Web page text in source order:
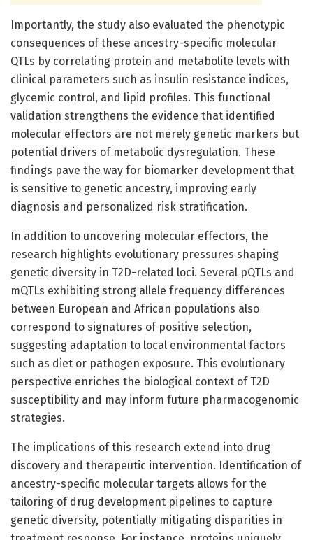
Importantly, the study also evaluated the phenotypic
consequences of these ancestry-specific molecular
QTLs by correlating protein and metabolite levels with
clinical parameters such as insulin resistance indices,
glycemic control, and lipid profiles. This functional
validation strengthens the evidence that identified
molecular effectors are not merely genetic markers but
potential drivers of metabolic dysregulation. These
findings pave the way for biomarker development that
is sensitive to genetic ancestry, improving early
diagnosis and personalized risk stratification.
In addition to uncovering molecular effectors, the
research highlights evolutionary pressures shaping
genetic diversity in T2D-related loci. Several pQTLs and
mQTLs exhibiting strong allele frequency differences
between European and African populations also
correspond to signatures of positive selection,
suggesting adaptation to local environmental factors
such as diet or pathogen exposure. This evolutionary
perspective enriches the biological context of T2D
susceptibility and may inform future pharmacogenomic
strategies.
The implications of this research extend into drug
discovery and therapeutic intervention. Identification of
ancestry-specific molecular targets allows for the
tailoring of drug development pipelines to capture
genetic diversity, potentially mitigating disparities in